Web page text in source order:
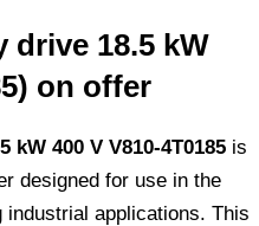
drive 18.5 kW
on offer
kW 400 V V810-4T0185 is
designed for use in the
industrial applications. This